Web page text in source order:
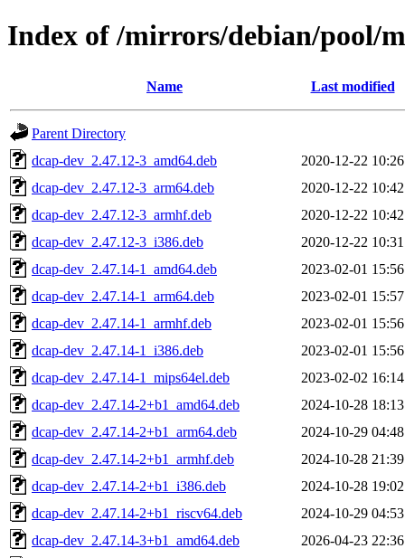
Index of /mirrors/debian/pool/
Name Last modified
Parent Directory
dcap-dev_2.47.12-3_amd64.deb
2020-12-22 10:26
dcap-dev_2.47.12-3_arm64.deb
2020-12-22 10:42
dcap-dev_2.47.12-3_armhf.deb
2020-12-22 10:42
dcap-dev_2.47.12-3_i386.deb
2020-12-22 10:31
dcap-dev_2.47.14-1_amd64.deb
2023-02-01 15:56
dcap-dev_2.47.14-1_arm64.deb
2023-02-01 15:57
dcap-dev_2.47.14-1_armhf.deb
2023-02-01 15:56
dcap-dev_2.47.14-1_i386.deb
2023-02-01 15:56
dcap-dev_2.47.14-1_mips64el.deb
2023-02-02 16:14
dcap-dev_2.47.14-2+b1_amd64.deb
2024-10-28 18:13
dcap-dev_2.47.14-2+b1_arm64.deb
2024-10-29 04:48
dcap-dev_2.47.14-2+b1_armhf.deb
2024-10-28 21:39
dcap-dev_2.47.14-2+b1_i386.deb
2024-10-28 19:02
dcap-dev_2.47.14-2+b1_riscv64.deb
2024-10-29 04:53
dcap-dev_2.47.14-3+b1_amd64.deb
2026-04-23 22:36